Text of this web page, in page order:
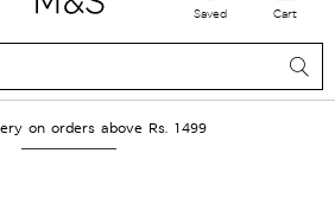
Saved Cart
on orders above Rs. 1499